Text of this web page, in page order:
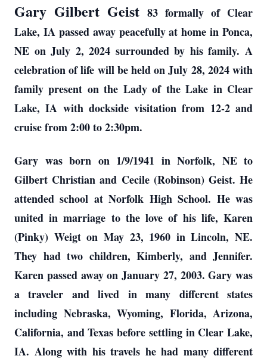
Gary Gilbert Geist 83 formally of Clear
Lake, IA passed away peacefully at home in Ponca,
NE on July 2, 2024 surrounded by his family. A
celebration of life will be held on July 28, 2024 with
family present on the Lady of the Lake in Clear
Lake, IA with dockside visitation from 12-2 and
cruise from 2:00 to 2:30pm.
Gary was born on 1/9/1941 in Norfolk, NE to
Gilbert Christian and Cecile (Robinson) Geist. He
attended school at Norfolk High School. He was
united in marriage to the love of his life, Karen
(Pinky) Weigt on May 23, 1960 in Lincoln, NE.
They had two children, Kimberly, and Jennifer.
Karen passed away on January 27, 2003. Gary was
a traveler and lived in many different states
including Nebraska, Wyoming, Florida, Arizona,
California, and Texas before settling in Clear Lake,
IA. Along with his travels he had many different